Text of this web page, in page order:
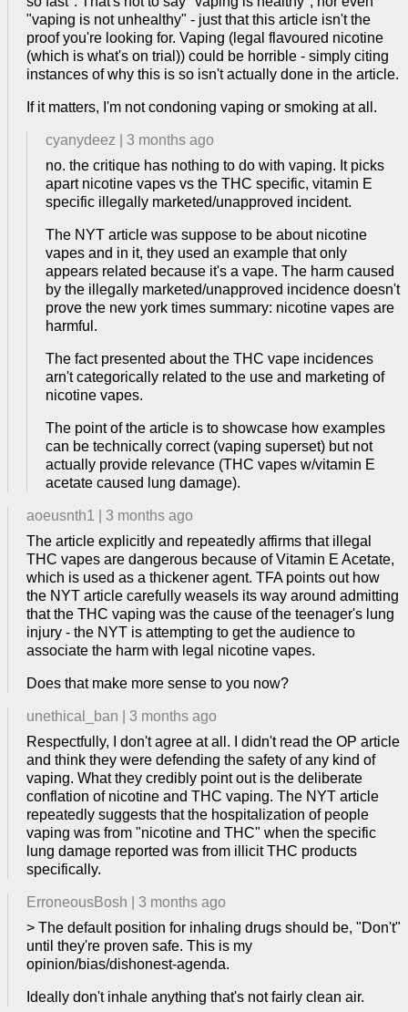
"vaping is not unhealthy" - just that this article isn't the
proof you're looking for. Vaping (legal flavoured nicotine
(which is what's on trial)) could be horrible - simply citing
instances of why this is so isn't actually done in the article.
If it matters, I'm not condoning vaping or smoking at all.
cyanydeez
3 months ago
no. the critique has nothing to do with vaping. It picks
apart nicotine vapes vs the THC specific, vitamin E
specific illegally marketed/unapproved incident.
The NYT article was suppose to be about nicotine
vapes and in it, they used an example that only
appears related because it's a vape. The harm caused
by the illegally marketed/unapproved incidence doesn't
prove the new york times summary: nicotine vapes are
harmful.
The fact presented about the THC vape incidences
arn't categorically related to the use and marketing of
nicotine vapes.
The point of the article is to showcase how examples
can be technically correct (vaping superset) but not
actually provide relevance (THC vapes w/vitamin E
acetate caused lung damage).
aoeusnth1
3 months ago
The article explicitly and repeatedly affirms that illegal
THC vapes are dangerous because of Vitamin E Acetate,
which is used as a thickener agent. TFA points out how
the NYT article carefully weasels its way around admitting
that the THC vaping was the cause of the teenager's lung
injury - the NYT is attempting to get the audience to
associate the harm with legal nicotine vapes.
Does that make more sense to you now?
unethical_ban
3 months ago
Respectfully, I don't agree at all. I didn't read the OP article
and think they were defending the safety of any kind of
vaping. What they credibly point out is the deliberate
conflation of nicotine and THC vaping. The NYT article
repeatedly suggests that the hospitalization of people
vaping was from "nicotine and THC" when the specific
lung damage reported was from illicit THC products
specifically.
ErroneousBosh
3 months ago
> The default position for inhaling drugs should be, "Don't"
until they're proven safe. This is my
opinion/bias/dishonest-agenda.
Ideally don't inhale anything that's not fairly clean air.